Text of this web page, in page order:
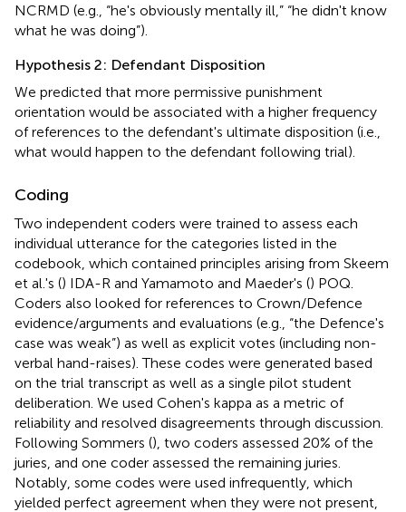
NCRMD (e.g., “he's obviously mentally ill,” “he didn't know
what he was doing”).
Hypothesis 2: Defendant Disposition
We predicted that more permissive punishment
orientation would be associated with a higher frequency
of references to the defendant's ultimate disposition (i.e.,
what would happen to the defendant following trial).
Coding
Two independent coders were trained to assess each
individual utterance for the categories listed in the
codebook, which contained principles arising from Skeem
et al.'s () IDA-R and Yamamoto and Maeder's () POQ.
Coders also looked for references to Crown/Defence
evidence/arguments and evaluations (e.g., “the Defence's
case was weak”) as well as explicit votes (including non-
verbal hand-raises). These codes were generated based
on the trial transcript as well as a single pilot student
deliberation. We used Cohen's kappa as a metric of
reliability and resolved disagreements through discussion.
Following Sommers (), two coders assessed 20% of the
juries, and one coder assessed the remaining juries.
Notably, some codes were used infrequently, which
yielded perfect agreement when they were not present,